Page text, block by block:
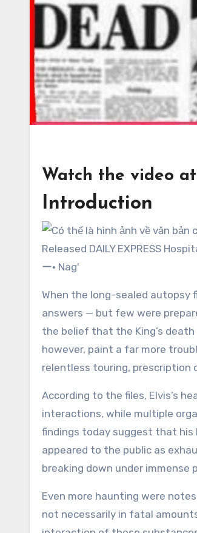
Watch the video
Introduction
When the long-sealed
answers — but few were
the belief that the King’s
however, paint a far more
relentless touring, prescription
According to the files, Elvis’s
interactions, while multiple
findings today suggest that his
appeared to the public as
breaking down under immense
Even more haunting were
not necessarily in fatal